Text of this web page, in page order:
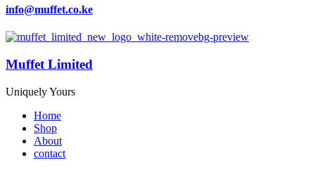
info@muffet.co.ke
Muffet Limited
Uniquely Yours
Home
Shop
About
contact